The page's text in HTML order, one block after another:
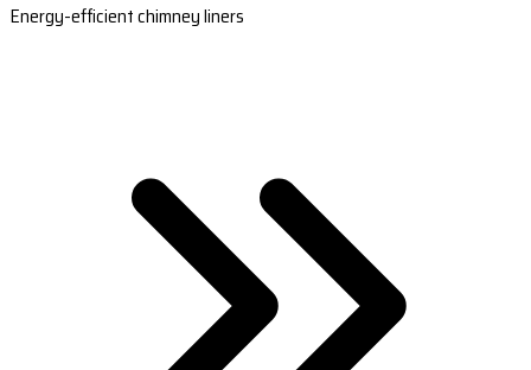
Energy-efficient chimney liners